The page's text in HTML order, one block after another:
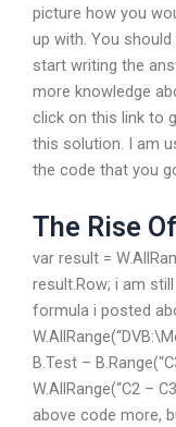
picture how you
up with. You
start writing the
more knowledge
click on this link to
this solution. I am
the code that you
The Rise
var result =
result.Row; i am
formula i posted
B.Test –
W.AllRange(“C2 –
above code more,